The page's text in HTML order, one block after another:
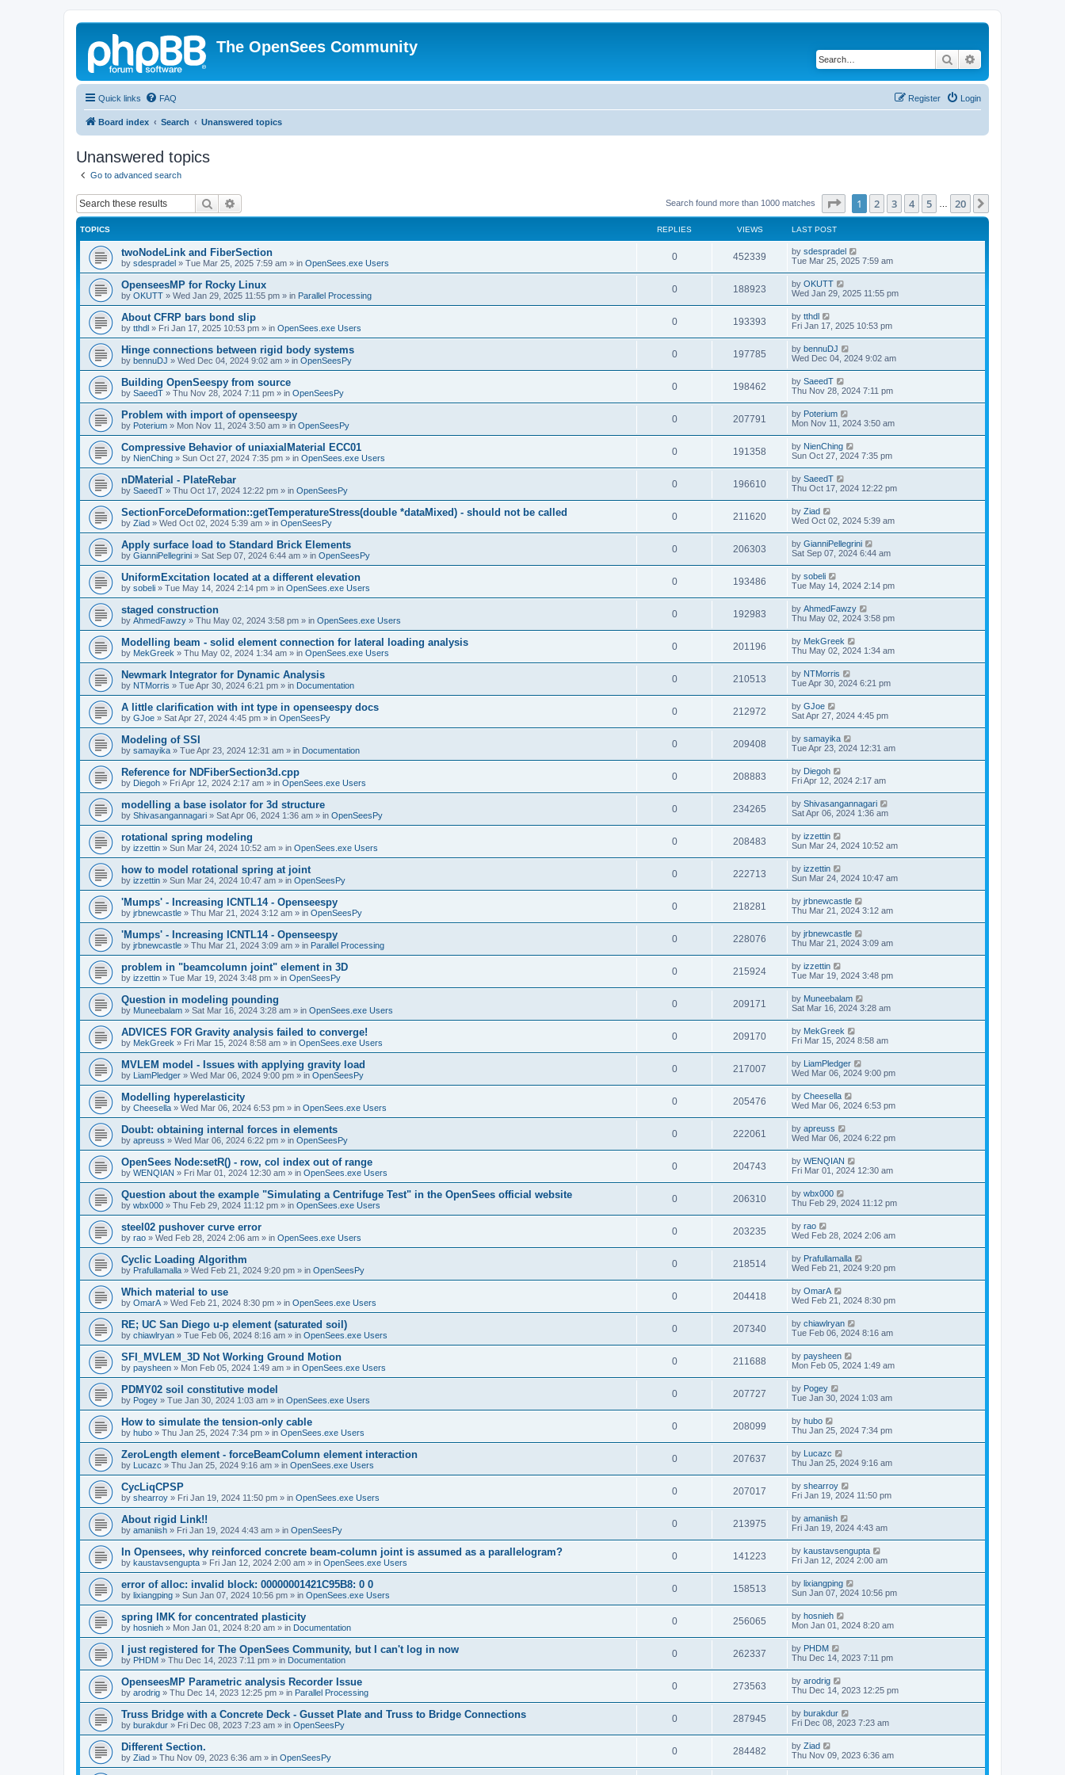
The OpenSees Community
Search
Quick links FAQ Login
Register
Board index Search Unanswered topics
Unanswered topics
Go to advanced search
Search Search found more than 1000 matches Page of 20
1 2 3 4 5 20
TOPICS REPLIES VIEWS LAST POST
twoNodeLink and FiberSection
by sdespradel » Tue Mar 25, 2025 7:59 am » in OpenSees.exe Users
0 452339 by sdespradel
Tue Mar 25, 2025 7:59 am
OpenseesMP for Rocky Linux
by OKUTT » Wed Jan 29, 2025 11:55 pm » in Parallel Processing
0 188923 by OKUTT
Wed Jan 29, 2025 11:55 pm
About CFRP bars bond slip
by tthdl » Fri Jan 17, 2025 10:53 pm » in OpenSees.exe Users
0 193393 by tthdl
Fri Jan 17, 2025 10:53 pm
Hinge connections between rigid body systems
by bennuDJ » Wed Dec 04, 2024 9:02 am » in OpenSeesPy
0 197785 by bennuDJ
Wed Dec 04, 2024 9:02 am
Building OpenSeespy from source
by SaeedT » Thu Nov 28, 2024 7:11 pm » in OpenSeesPy
0 198462 by SaeedT
Thu Nov 28, 2024 7:11 pm
Problem with import of openseespy
by Poterium » Mon Nov 11, 2024 3:50 am » in OpenSeesPy
0 207791 by Poterium
Mon Nov 11, 2024 3:50 am
Compressive Behavior of uniaxialMaterial ECC01
by NienChing » Sun Oct 27, 2024 7:35 pm » in OpenSees.exe Users
0 191358 by NienChing
Sun Oct 27, 2024 7:35 pm
nDMaterial - PlateRebar
by SaeedT » Thu Oct 17, 2024 12:22 pm » in OpenSeesPy
0 196610 by SaeedT
Thu Oct 17, 2024 12:22 pm
SectionForceDeformation::getTemperatureStress(double *dataMixed) - should not be called
by Ziad » Wed Oct 02, 2024 5:39 am » in OpenSeesPy
0 211620 by Ziad
Wed Oct 02, 2024 5:39 am
Apply surface load to Standard Brick Elements
by GianniPellegrini » Sat Sep 07, 2024 6:44 am » in OpenSeesPy
0 206303 by GianniPellegrini
Sat Sep 07, 2024 6:44 am
UniformExcitation located at a different elevation
by sobeli » Tue May 14, 2024 2:14 pm » in OpenSees.exe Users
0 193486 by sobeli
Tue May 14, 2024 2:14 pm
staged construction
by AhmedFawzy » Thu May 02, 2024 3:58 pm » in OpenSees.exe Users
0 192983 by AhmedFawzy
Thu May 02, 2024 3:58 pm
Modelling beam - solid element connection for lateral loading analysis
by MekGreek » Thu May 02, 2024 1:34 am » in OpenSees.exe Users
0 201196 by MekGreek
Thu May 02, 2024 1:34 am
Newmark Integrator for Dynamic Analysis
by NTMorris » Tue Apr 30, 2024 6:21 pm » in Documentation
0 210513 by NTMorris
Tue Apr 30, 2024 6:21 pm
A little clarification with int type in openseespy docs
by GJoe » Sat Apr 27, 2024 4:45 pm » in OpenSeesPy
0 212972 by GJoe
Sat Apr 27, 2024 4:45 pm
Modeling of SSI
by samayika » Tue Apr 23, 2024 12:31 am » in Documentation
0 209408 by samayika
Tue Apr 23, 2024 12:31 am
Reference for NDFiberSection3d.cpp
by Diegoh » Fri Apr 12, 2024 2:17 am » in OpenSees.exe Users
0 208883 by Diegoh
Fri Apr 12, 2024 2:17 am
modelling a base isolator for 3d structure
by Shivasangannagari » Sat Apr 06, 2024 1:36 am » in OpenSeesPy
0 234265 by Shivasangannagari
Sat Apr 06, 2024 1:36 am
rotational spring modeling
by izzettin » Sun Mar 24, 2024 10:52 am » in OpenSees.exe Users
0 208483 by izzettin
Sun Mar 24, 2024 10:52 am
how to model rotational spring at joint
by izzettin » Sun Mar 24, 2024 10:47 am » in OpenSeesPy
0 222713 by izzettin
Sun Mar 24, 2024 10:47 am
'Mumps' - Increasing ICNTL14 - Openseespy
by jrbnewcastle » Thu Mar 21, 2024 3:12 am » in OpenSeesPy
0 218281 by jrbnewcastle
Thu Mar 21, 2024 3:12 am
'Mumps' - Increasing ICNTL14 - Openseespy
by jrbnewcastle » Thu Mar 21, 2024 3:09 am » in Parallel Processing
0 228076 by jrbnewcastle
Thu Mar 21, 2024 3:09 am
problem in "beamcolumn joint" element in 3D
by izzettin » Tue Mar 19, 2024 3:48 pm » in OpenSeesPy
0 215924 by izzettin
Tue Mar 19, 2024 3:48 pm
Question in modeling pounding
by Muneebalam » Sat Mar 16, 2024 3:28 am » in OpenSees.exe Users
0 209171 by Muneebalam
Sat Mar 16, 2024 3:28 am
ADVICES FOR Gravity analysis failed to converge!
by MekGreek » Fri Mar 15, 2024 8:58 am » in OpenSees.exe Users
0 209170 by MekGreek
Fri Mar 15, 2024 8:58 am
MVLEM model - Issues with applying gravity load
by LiamPledger » Wed Mar 06, 2024 9:00 pm » in OpenSeesPy
0 217007 by LiamPledger
Wed Mar 06, 2024 9:00 pm
Modelling hyperelasticity
by Cheesella » Wed Mar 06, 2024 6:53 pm » in OpenSees.exe Users
0 205476 by Cheesella
Wed Mar 06, 2024 6:53 pm
Doubt: obtaining internal forces in elements
by apreuss » Wed Mar 06, 2024 6:22 pm » in OpenSeesPy
0 222061 by apreuss
Wed Mar 06, 2024 6:22 pm
OpenSees Node:setR() - row, col index out of range
by WENQIAN » Fri Mar 01, 2024 12:30 am » in OpenSees.exe Users
0 204743 by WENQIAN
Fri Mar 01, 2024 12:30 am
Question about the example "Simulating a Centrifuge Test" in the OpenSees official website
by wbx000 » Thu Feb 29, 2024 11:12 pm » in OpenSees.exe Users
0 206310 by wbx000
Thu Feb 29, 2024 11:12 pm
steel02 pushover curve error
by rao » Wed Feb 28, 2024 2:06 am » in OpenSees.exe Users
0 203235 by rao
Wed Feb 28, 2024 2:06 am
Cyclic Loading Algorithm
by Prafullamalla » Wed Feb 21, 2024 9:20 pm » in OpenSeesPy
0 218514 by Prafullamalla
Wed Feb 21, 2024 9:20 pm
Which material to use
by OmarA » Wed Feb 21, 2024 8:30 pm » in OpenSees.exe Users
0 204418 by OmarA
Wed Feb 21, 2024 8:30 pm
RE; UC San Diego u-p element (saturated soil)
by chiawlryan » Tue Feb 06, 2024 8:16 am » in OpenSees.exe Users
0 207340 by chiawlryan
Tue Feb 06, 2024 8:16 am
SFI_MVLEM_3D Not Working Ground Motion
by paysheen » Mon Feb 05, 2024 1:49 am » in OpenSees.exe Users
0 211688 by paysheen
Mon Feb 05, 2024 1:49 am
PDMY02 soil constitutive model
by Pogey » Tue Jan 30, 2024 1:03 am » in OpenSees.exe Users
0 207727 by Pogey
Tue Jan 30, 2024 1:03 am
How to simulate the tension-only cable
by hubo » Thu Jan 25, 2024 7:34 pm » in OpenSees.exe Users
0 208099 by hubo
Thu Jan 25, 2024 7:34 pm
ZeroLength element - forceBeamColumn element interaction
by Lucazc » Thu Jan 25, 2024 9:16 am » in OpenSees.exe Users
0 207637 by Lucazc
Thu Jan 25, 2024 9:16 am
CycLiqCPSP
by shearroy » Fri Jan 19, 2024 11:50 pm » in OpenSees.exe Users
0 207017 by shearroy
Fri Jan 19, 2024 11:50 pm
About rigid Link!!
by amaniish » Fri Jan 19, 2024 4:43 am » in OpenSeesPy
0 213975 by amaniish
Fri Jan 19, 2024 4:43 am
In Opensees, why reinforced concrete beam-column joint is assumed as a parallelogram?
by kaustavsengupta » Fri Jan 12, 2024 2:00 am » in OpenSees.exe Users
0 141223 by kaustavsengupta
Fri Jan 12, 2024 2:00 am
error of alloc: invalid block: 00000001421C95B8: 0 0
by lixiangping » Sun Jan 07, 2024 10:56 pm » in OpenSees.exe Users
0 158513 by lixiangping
Sun Jan 07, 2024 10:56 pm
spring IMK for concentrated plasticity
by hosnieh » Mon Jan 01, 2024 8:20 am » in Documentation
0 256065 by hosnieh
Mon Jan 01, 2024 8:20 am
I just registered for The OpenSees Community, but I can't log in now
by PHDM » Thu Dec 14, 2023 7:11 pm » in Documentation
0 262337 by PHDM
Thu Dec 14, 2023 7:11 pm
OpenseesMP Parametric analysis Recorder Issue
by arodrig » Thu Dec 14, 2023 12:25 pm » in Parallel Processing
0 273563 by arodrig
Thu Dec 14, 2023 12:25 pm
Truss Bridge with a Concrete Deck - Gusset Plate and Truss to Bridge Connections
by burakdur » Fri Dec 08, 2023 7:23 am » in OpenSeesPy
0 287945 by burakdur
Fri Dec 08, 2023 7:23 am
Different Section.
by Ziad » Thu Nov 09, 2023 6:36 am » in OpenSeesPy
0 284482 by Ziad
Thu Nov 09, 2023 6:36 am